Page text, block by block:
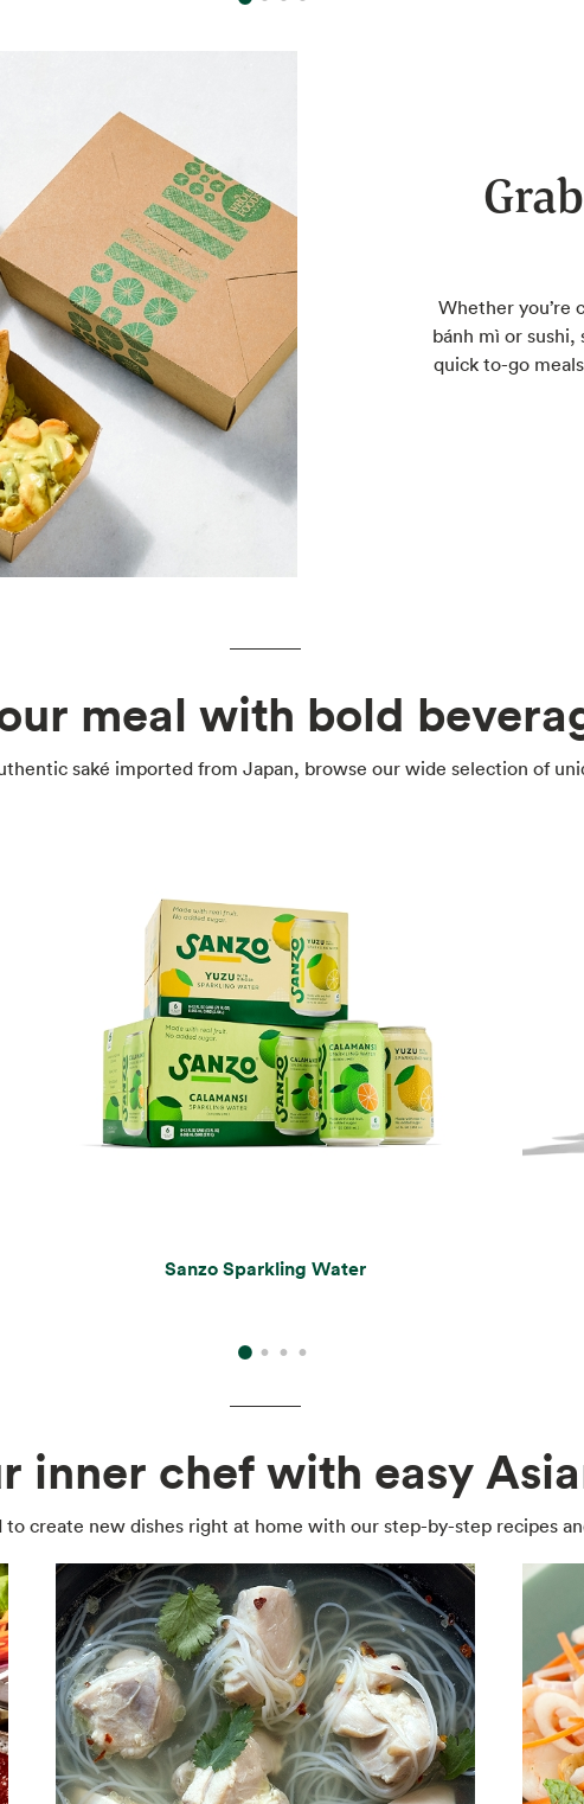
Whether you’re
bánh mì or
quick to-go
meal with bold
saké imported from Japan, browse our wide selection of
Sanzo Sparkling Water
inner chef with easy
to create new dishes right at home with our step-by-step recipes